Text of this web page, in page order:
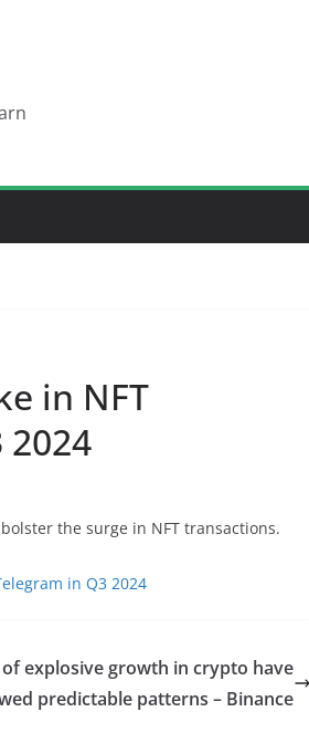
in NFT
the surge in NFT transactions.
in Q3 2024
of explosive growth in crypto have
predictable patterns – Binance